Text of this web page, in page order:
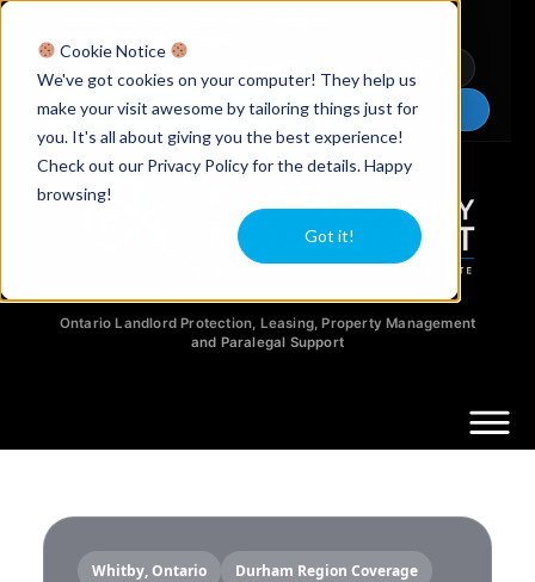
Cookie Notice
We've got cookies on your computer! They help us
make your visit awesome by tailoring things just for
you. It's all about giving you the best experience!
Check out our Privacy Policy for the details. Happy
browsing!
Got it!
Ontario Property Managers
Chat Now
Ontario Landlord Protection, Leasing, Property Management
and Paralegal Support
Whitby, Ontario
Durham Region Coverage